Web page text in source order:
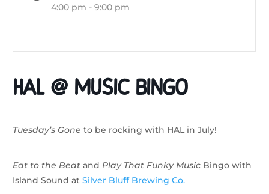
4:00 pm - 9:00 pm
HAL @ Music Bingo
Tuesday’s Gone to be rocking with HAL in July!
Eat to the BeatandPlay That Funky Music Bingo with
Island Sound atSilver Bluff Brewing Co.